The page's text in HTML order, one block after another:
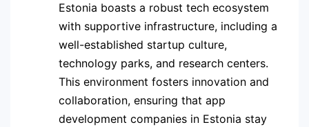
Estonia boasts a robust tech ecosystem
with supportive infrastructure, including a
well-established startup culture,
technology parks, and research centers.
This environment fosters innovation and
collaboration, ensuring that app
development companies in Estonia stay